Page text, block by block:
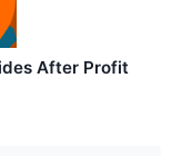
After Profit